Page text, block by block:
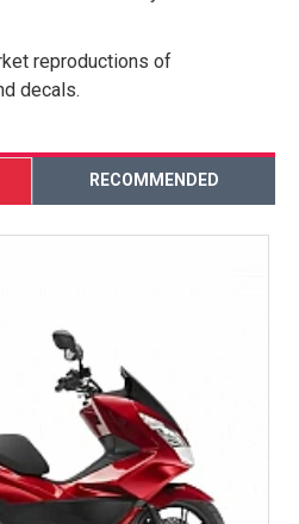
reproductions of
decals.
RECOMMENDED